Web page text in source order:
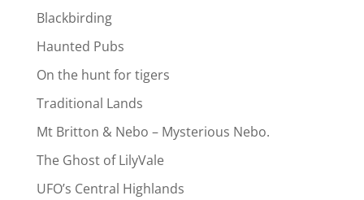
Blackbirding
Haunted Pubs
On the hunt for tigers
Traditional Lands
Mt Britton & Nebo – Mysterious Nebo.
The Ghost of LilyVale
UFO’s Central Highlands